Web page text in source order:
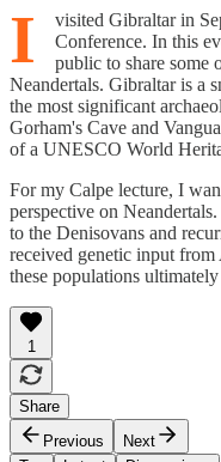
I
visited Gibraltar in
Conference. In this
public to share some
Neandertals. Gibraltar is a
the most significant
Gorham's Cave and
of a UNESCO World
For my Calpe lecture, I
perspective on
to the Denisovans and
received genetic input
these populations
1
Share
Previous
Next